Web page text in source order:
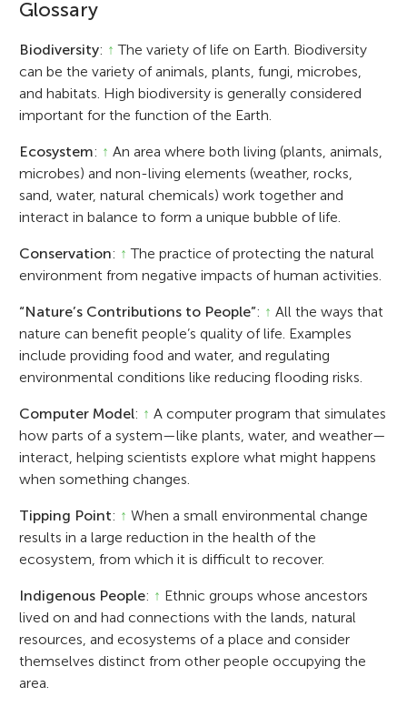
Glossary
Biodiversity: ↑ The variety of life on Earth. Biodiversity
can be the variety of animals, plants, fungi, microbes,
and habitats. High biodiversity is generally considered
important for the function of the Earth.
Ecosystem: ↑ An area where both living (plants, animals,
microbes) and non-living elements (weather, rocks,
sand, water, natural chemicals) work together and
interact in balance to form a unique bubble of life.
Conservation: ↑ The practice of protecting the natural
environment from negative impacts of human activities.
“Nature’s Contributions to People”: ↑ All the ways that
nature can benefit people’s quality of life. Examples
include providing food and water, and regulating
environmental conditions like reducing flooding risks.
Computer Model: ↑ A computer program that simulates
how parts of a system—like plants, water, and weather—
interact, helping scientists explore what might happens
when something changes.
Tipping Point: ↑ When a small environmental change
results in a large reduction in the health of the
ecosystem, from which it is difficult to recover.
Indigenous People: ↑ Ethnic groups whose ancestors
lived on and had connections with the lands, natural
resources, and ecosystems of a place and consider
themselves distinct from other people occupying the
area.